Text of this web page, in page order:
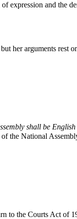
expression and the
her arguments rest
shall be
the National
to the Courts Act of